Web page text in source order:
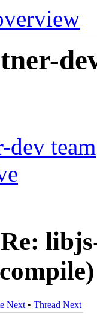
dev team
Next • Thread Next